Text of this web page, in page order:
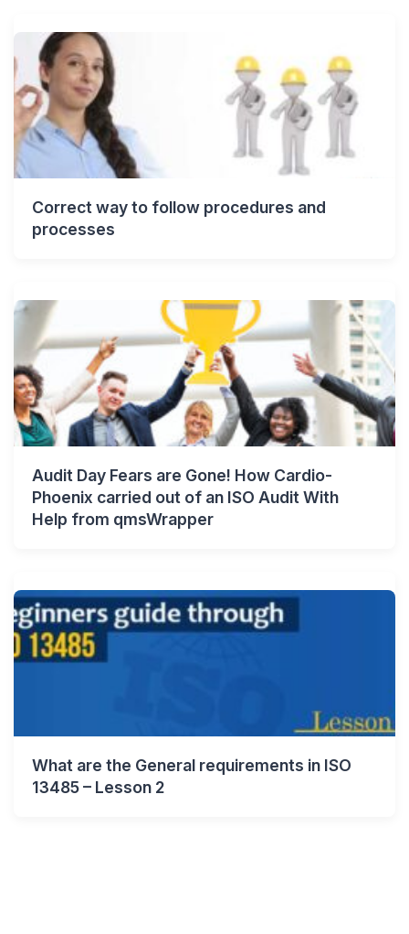
Correct way to follow procedures and
processes
Audit Day Fears are Gone! How Cardio-
Phoenix carried out of an ISO Audit With
Help from qmsWrapper
What are the General requirements in ISO
13485 – Lesson 2